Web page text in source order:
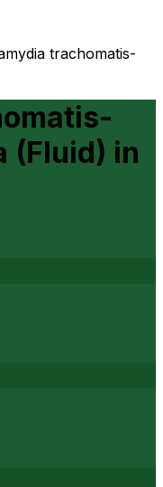
trachomatis-
(Fluid) in